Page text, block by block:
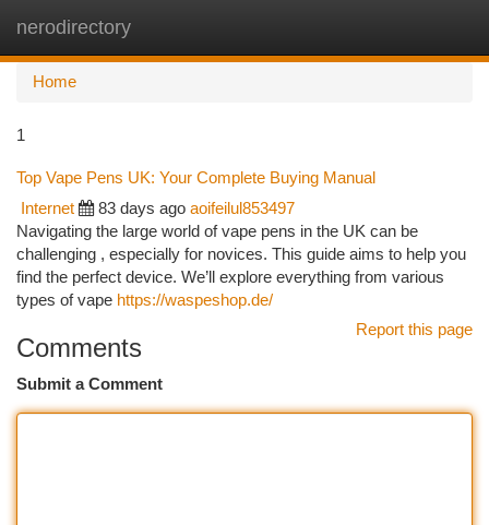
nerodirectory
Home
1
Top Vape Pens UK: Your Complete Buying Manual
Internet 83 days ago aoifeilul853497
Navigating the large world of vape pens in the UK can be
challenging , especially for novices. This guide aims to help you
find the perfect device. We’ll explore everything from various
types of vape https://waspeshop.de/
Report this page
Comments
Submit a Comment